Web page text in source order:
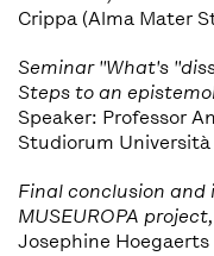
Crippa (Alma Mater
Seminar "What's
Steps to an
Speaker: Professor
Studiorum Università
Final conclusion
MUSEUROPA project,
Josephine